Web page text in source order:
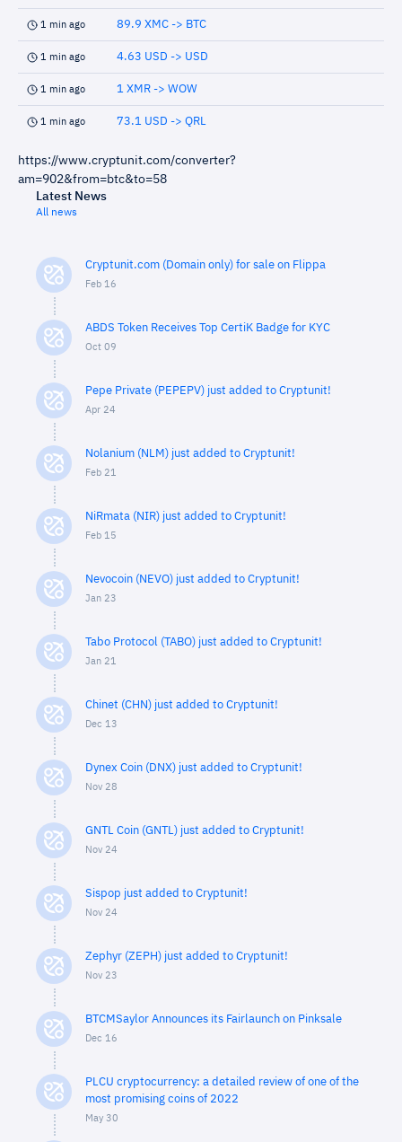
1 min ago 89.9 XMC -> BTC
1 min ago 4.63 USD -> USD
1 min ago 1 XMR -> WOW
1 min ago 73.1 USD -> QRL
https://www.cryptunit.com/converter?
am=902&from=btc&to=58
Latest News
All news
Cryptunit.com (Domain only) for sale on Flippa
Feb 16
ABDS Token Receives Top CertiK Badge for KYC
Oct 09
Pepe Private (PEPEPV) just added to Cryptunit!
Apr 24
Nolanium (NLM) just added to Cryptunit!
Feb 21
NiRmata (NIR) just added to Cryptunit!
Feb 15
Nevocoin (NEVO) just added to Cryptunit!
Jan 23
Tabo Protocol (TABO) just added to Cryptunit!
Jan 21
Chinet (CHN) just added to Cryptunit!
Dec 13
Dynex Coin (DNX) just added to Cryptunit!
Nov 28
GNTL Coin (GNTL) just added to Cryptunit!
Nov 24
Sispop just added to Cryptunit!
Nov 24
Zephyr (ZEPH) just added to Cryptunit!
Nov 23
BTCMSaylor Announces its Fairlaunch on Pinksale
Dec 16
PLCU cryptocurrency: a detailed review of one of the
most promising coins of 2022
May 30